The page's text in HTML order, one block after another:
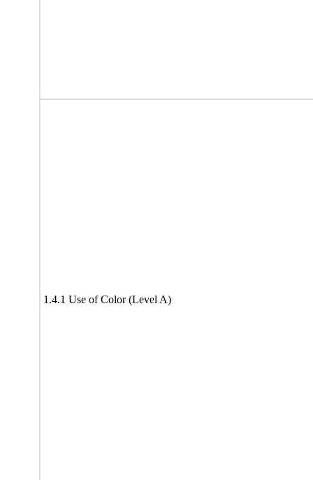
1.4.1 Use of Color (Level A)